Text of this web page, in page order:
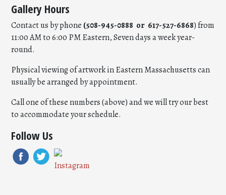
Gallery Hours
Contact us by phone (508-945-0888 or 617-527-6868) from
11:00 AM to 6:00 PM Eastern, Seven days a week year-
round.
Physical viewing of artwork in Eastern Massachusetts can
usually be arranged by appointment.
Call one of these numbers (above) and we will try our best
to accommodate your schedule.
Follow Us